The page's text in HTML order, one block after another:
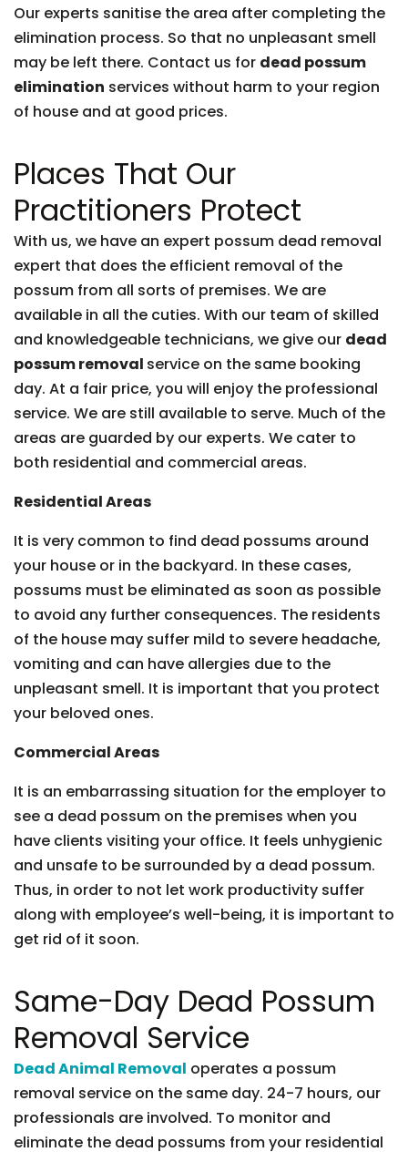
Our experts sanitise the area after completing the
elimination process. So that no unpleasant smell
may be left there. Contact us for dead possum
elimination services without harm to your region
of house and at good prices.
Places That Our
Practitioners Protect
With us, we have an expert possum dead removal
expert that does the efficient removal of the
possum from all sorts of premises. We are
available in all the cuties. With our team of skilled
and knowledgeable technicians, we give our dead
possum removal service on the same booking
day. At a fair price, you will enjoy the professional
service. We are still available to serve. Much of the
areas are guarded by our experts. We cater to
both residential and commercial areas.
Residential Areas
It is very common to find dead possums around
your house or in the backyard. In these cases,
possums must be eliminated as soon as possible
to avoid any further consequences. The residents
of the house may suffer mild to severe headache,
vomiting and can have allergies due to the
unpleasant smell. It is important that you protect
your beloved ones.
Commercial Areas
It is an embarrassing situation for the employer to
see a dead possum on the premises when you
have clients visiting your office. It feels unhygienic
and unsafe to be surrounded by a dead possum.
Thus, in order to not let work productivity suffer
along with employee’s well-being, it is important to
get rid of it soon.
Same-Day Dead Possum
Removal Service
Dead Animal Removal operates a possum
removal service on the same day. 24-7 hours, our
professionals are involved. To monitor and
eliminate the dead possums from your residential